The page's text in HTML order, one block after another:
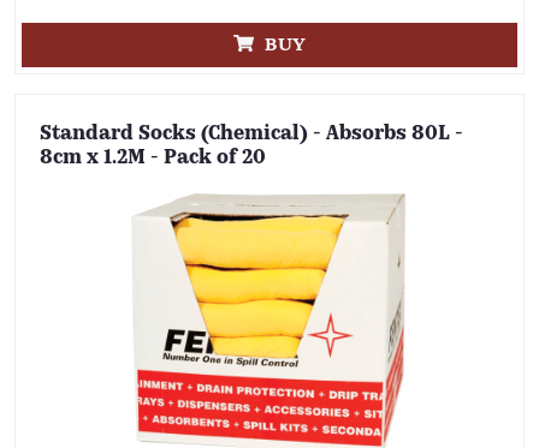
BUY
Standard Socks (Chemical) - Absorbs 80L -
8cm x 1.2M - Pack of 20